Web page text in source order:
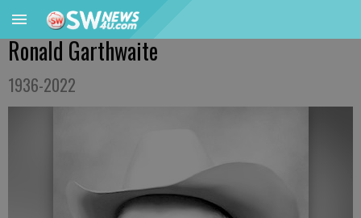
Ronald Garthwaite
1936-2022